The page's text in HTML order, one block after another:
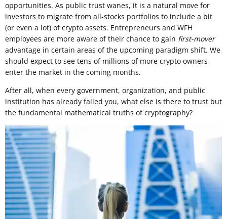
opportunities. As public trust wanes, it is a natural move for
investors to migrate from all-stocks portfolios to include a bit
(or even a lot) of crypto assets. Entrepreneurs and WFH
employees are more aware of their chance to gain first-mover
advantage in certain areas of the upcoming paradigm shift. We
should expect to see tens of millions of more crypto owners
enter the market in the coming months.
After all, when every government, organization, and public
institution has already failed you, what else is there to trust but
the fundamental mathematical truths of cryptography?